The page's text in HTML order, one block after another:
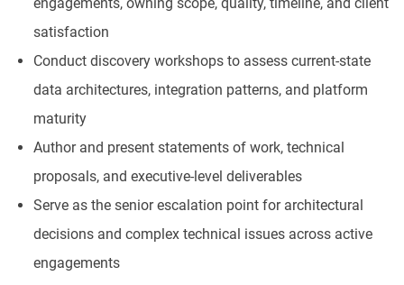
satisfaction
Conduct discovery workshops to assess current-state
data architectures, integration patterns, and platform
maturity
Author and present statements of work, technical
proposals, and executive-level deliverables
Serve as the senior escalation point for architectural
decisions and complex technical issues across active
engagements